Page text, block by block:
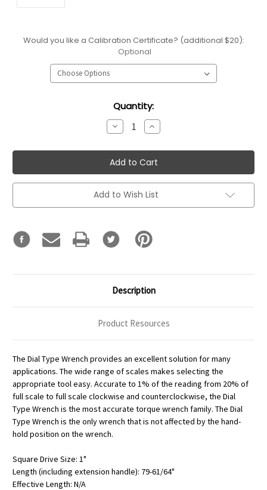
Would you like a Calibration Certificate? (additional $20):
Optional
Quantity:
Decrease
Quantity:
Increase
Quantity:
Add to Wish List
Description
Product Resources
The Dial Type Wrench provides an excellent solution for many
applications. The wide range of scales makes selecting the
appropriate tool easy. Accurate to 1% of the reading from 20% of
full scale to full scale clockwise and counterclockwise, the Dial
Type Wrench is the most accurate torque wrench family. The Dial
Type Wrench is the only wrench that is not affected by the hand-
hold position on the wrench.
Square Drive Size: 1"
Length (including extension handle): 79-61/64"
Effective Length: N/A